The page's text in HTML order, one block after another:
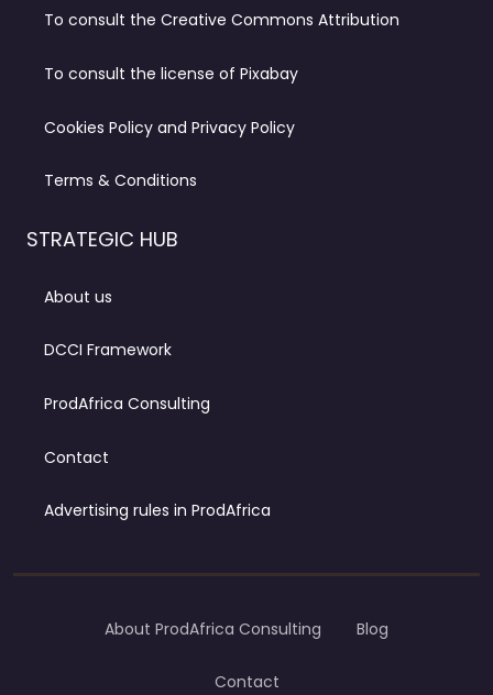
To consult the Creative Commons Attribution
To consult the license of Pixabay
Cookies Policy and Privacy Policy
Terms & Conditions
STRATEGIC HUB
About us
DCCI Framework
ProdAfrica Consulting
Contact
Advertising rules in ProdAfrica
About ProdAfrica Consulting Blog
Contact